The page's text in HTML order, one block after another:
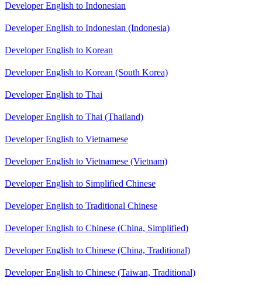
Developer English to Indonesian
Developer English to Indonesian (Indonesia)
Developer English to Korean
Developer English to Korean (South Korea)
Developer English to Thai
Developer English to Thai (Thailand)
Developer English to Vietnamese
Developer English to Vietnamese (Vietnam)
Developer English to Simplified Chinese
Developer English to Traditional Chinese
Developer English to Chinese (China, Simplified)
Developer English to Chinese (China, Traditional)
Developer English to Chinese (Taiwan, Traditional)